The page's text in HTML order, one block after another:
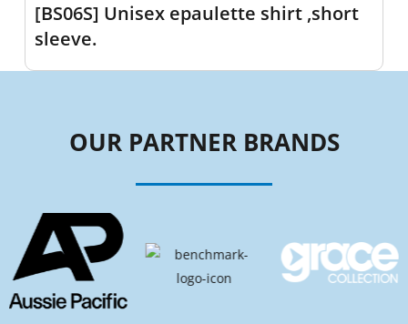
[BS06S] Unisex epaulette shirt ,short
sleeve.
OUR PARTNER BRANDS